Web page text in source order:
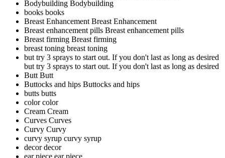
Bodybuilding Bodybuilding
books books
Breast EnhancementBreast Enhancement
Breast enhancement pills Breast enhancement pills
Breast firming Breast firming
breast toning breast toning
but try 3 sprays to start out. If you don't last as long as desired
but try 3 sprays to start out. If you don't last as long as desired
ButtButt
Buttocks and hips Buttocks and hips
butts butts
colorcolor
Cream Cream
Curves Curves
Curvy Curvy
curvy syrup curvy syrup
decordecor